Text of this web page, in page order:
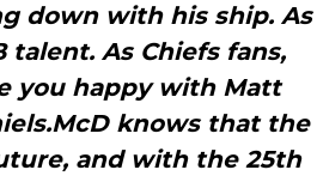
down with his ship. As
talent. As Chiefs fans,
you happy with Matt
knows that the
and with the 25th